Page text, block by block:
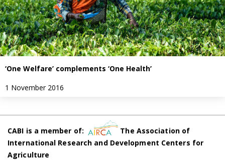
‘One Welfare’ complements ‘One Health’
1 November 2016
CABI is a member of:
The Association of
International Research and Development Centers for
Agriculture